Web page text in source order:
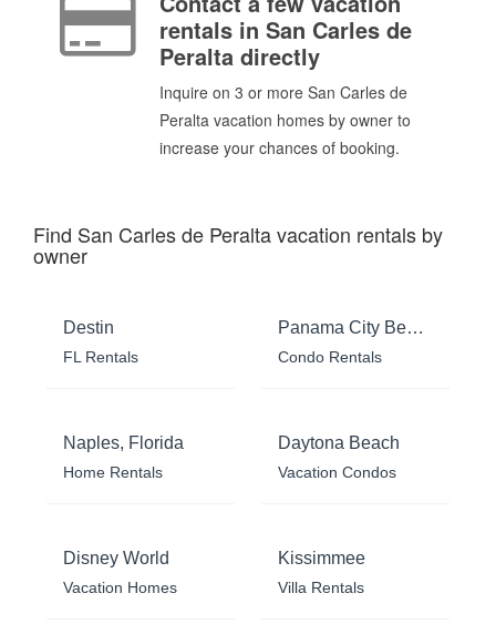
rentals in San Carles de
Peralta directly
Inquire on 3 or more San Carles de
Peralta vacation homes by owner to
increase your chances of booking.
Find San Carles de Peralta vacation rentals by
owner
Destin
FL Rentals
Panama City Beach
Condo Rentals
Naples, Florida
Home Rentals
Daytona Beach
Vacation Condos
Disney World
Vacation Homes
Kissimmee
Villa Rentals